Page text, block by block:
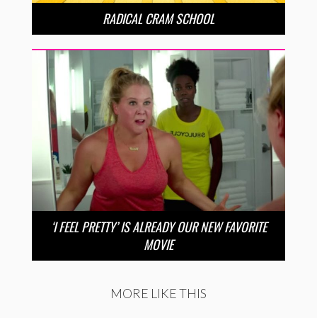
RADICAL CRAM SCHOOL
‘I FEEL PRETTY’ IS ALREADY OUR NEW FAVORITE
MOVIE
MORE LIKE THIS